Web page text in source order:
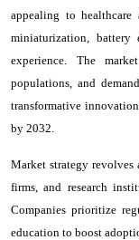
appealing to healthcare
miniaturization,
experience. The
populations, and
transformative
by 2032.
Market strategy revolves
firms, and research
Companies prioritize
education to boost